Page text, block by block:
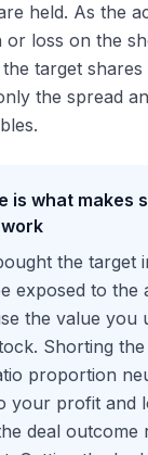
held. As the
or loss on the
target
the spread
is what makes
the target
exposed to the
the value you
Shorting
proportion
your profit and
deal outcome